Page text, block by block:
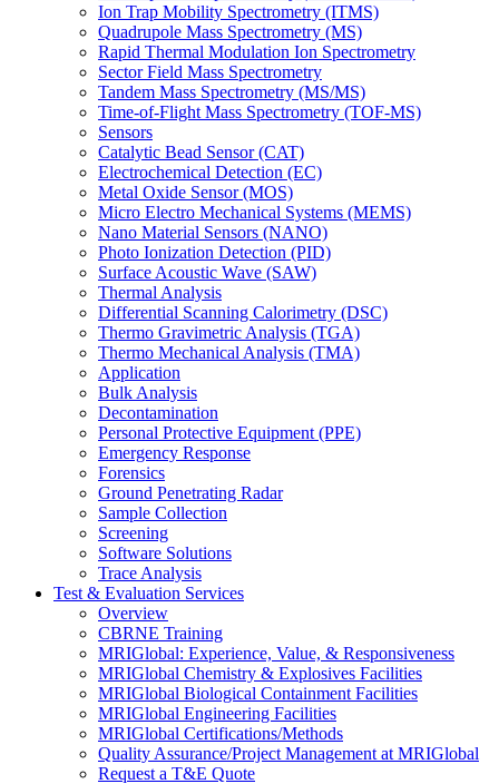
Ion Trap Mobility Spectrometry (ITMS)
Quadrupole Mass Spectrometry (MS)
Rapid Thermal Modulation Ion Spectrometry
Sector Field Mass Spectrometry
Tandem Mass Spectrometry (MS/MS)
Time-of-Flight Mass Spectrometry (TOF-MS)
Sensors
Catalytic Bead Sensor (CAT)
Electrochemical Detection (EC)
Metal Oxide Sensor (MOS)
Micro Electro Mechanical Systems (MEMS)
Nano Material Sensors (NANO)
Photo Ionization Detection (PID)
Surface Acoustic Wave (SAW)
Thermal Analysis
Differential Scanning Calorimetry (DSC)
Thermo Gravimetric Analysis (TGA)
Thermo Mechanical Analysis (TMA)
Application
Bulk Analysis
Decontamination
Personal Protective Equipment (PPE)
Emergency Response
Forensics
Ground Penetrating Radar
Sample Collection
Screening
Software Solutions
Trace Analysis
Test & Evaluation Services
Overview
CBRNE Training
MRIGlobal: Experience, Value, & Responsiveness
MRIGlobal Chemistry & Explosives Facilities
MRIGlobal Biological Containment Facilities
MRIGlobal Engineering Facilities
MRIGlobal Certifications/Methods
Quality Assurance/Project Management at MRIGlobal
Request a T&E Quote